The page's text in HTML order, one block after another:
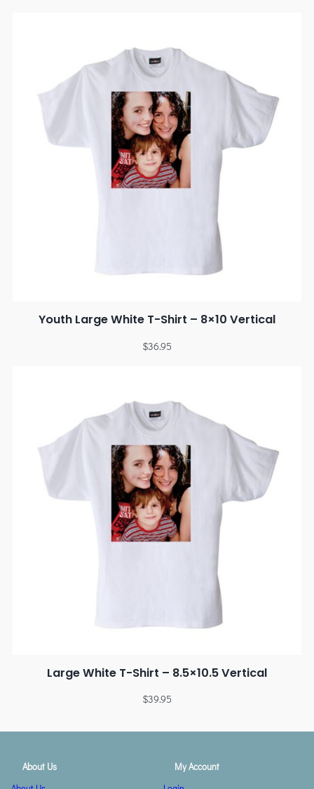
Youth Large White T-Shirt – 8×10 Vertical
$36.95
Large White T-Shirt – 8.5×10.5 Vertical
$39.95
About Us
My Account